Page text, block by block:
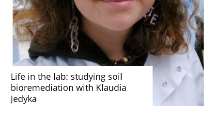
Life in the lab: studying soil
bioremediation with Klaudia
Jedyka